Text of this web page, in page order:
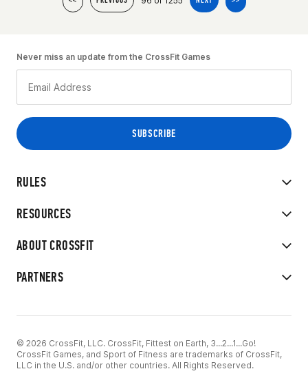
RULES
RESOURCES
ABOUT CROSSFIT
PARTNERS
Never miss an update from the CrossFit Games
© 2026 CrossFit, LLC. CrossFit, Fittest on Earth, 3...2...1...Go!
CrossFit Games, and Sport of Fitness are trademarks of CrossFit,
LLC in the U.S. and/or other countries. All Rights Reserved.